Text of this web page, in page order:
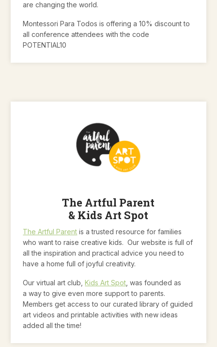
are changing the world.
Montessori Para Todos is offering a 10% discount to
all conference attendees with the code
POTENTIAL10
The Artful Parent
& Kids Art Spot
The Artful Parent is a trusted resource for families
who want to raise creative kids. Our website is full of
all the inspiration and practical advice you need to
have a home full of joyful creativity.
Our virtual art club,Kids Art Spot , was founded as
a way to give even more support to parents.
Members get access to our curated library of guided
art videos and printable activities with new ideas
added all the time!